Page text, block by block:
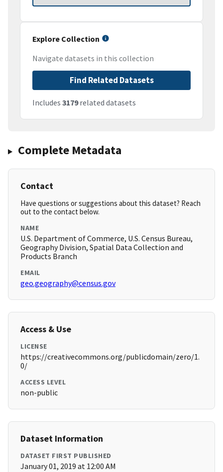
Explore Collection
Navigate datasets in this collection
Find Related Datasets
Includes 3179related datasets
Complete Metadata
Contact
Have questions or suggestions about this dataset? Reach
out to the contact below.
NAME
U.S. Department of Commerce, U.S. Census Bureau,
Geography Division, Spatial Data Collection and
Products Branch
EMAIL
geo.geography@census.gov
Access & Use
LICENSE
https://creativecommons.org/publicdomain/zero/1.
0/
ACCESS LEVEL
non-public
Dataset Information
DATASET FIRST PUBLISHED
January 01, 2019 at 12:00 AM